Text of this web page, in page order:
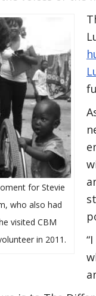
for Stevie
who also had
visited CBM
in 2011.